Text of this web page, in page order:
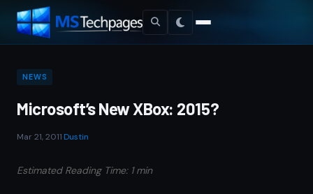
NEWS
Microsoft’s New XBox: 2015?
Mar 21, 2011 Dustin
Estimated Reading Time: 1 min